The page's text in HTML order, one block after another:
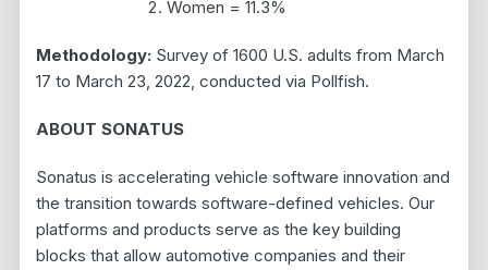
Women = 11.3%
Methodology: Survey of 1600 U.S. adults from March
17 to March 23, 2022, conducted via Pollfish.
ABOUT SONATUS
Sonatus is accelerating vehicle software innovation and
the transition towards software-defined vehicles. Our
platforms and products serve as the key building
blocks that allow automotive companies and their